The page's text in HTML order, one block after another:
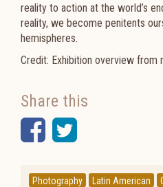
reality to action at the world’s
reality, we become penitents
hemispheres.
Credit: Exhibition overview from
Share this
Facebook
Twitter
Photography Latin American